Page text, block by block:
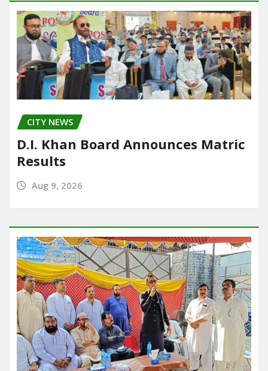
CITY NEWS
D.I. Khan Board Announces Matric
Results
Aug 9, 2026